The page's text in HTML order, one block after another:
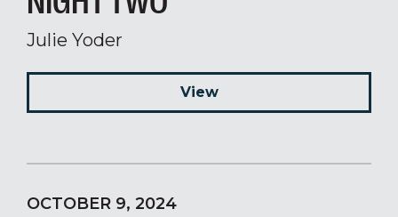
Julie Yoder
View
OCTOBER 9, 2024